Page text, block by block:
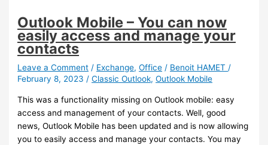
sending
emails
on
Outlook
Mobile
Android
Outlook Mobile – You can now
easily access and manage your
contacts
Leave a Comment / Exchange,Office / Benoit HAMET/
February 8, 2023/Classic Outlook,Outlook Mobile
This was a functionality missing on Outlook mobile: easy
access and management of your contacts. Well, good
news, Outlook Mobile has been updated and is now allowing
you to easily access and manage your contacts. You may